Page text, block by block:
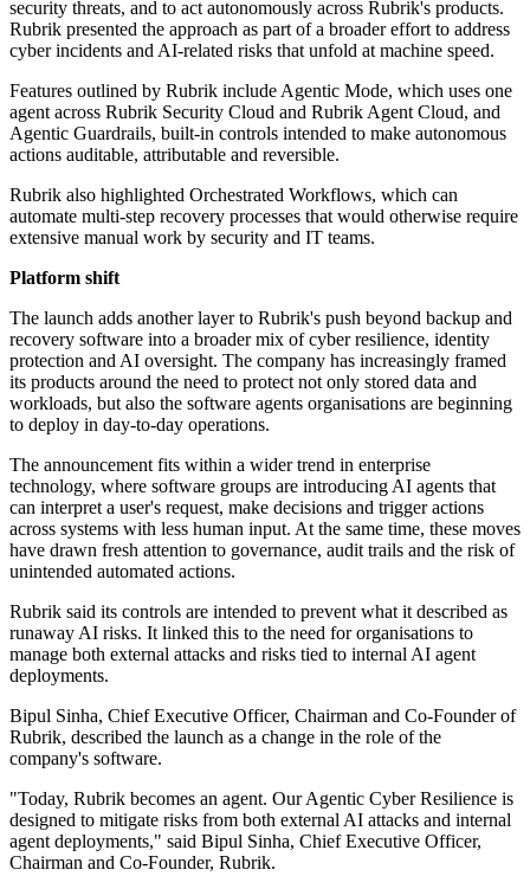
security threats, and to act autonomously across Rubrik's products.
Rubrik presented the approach as part of a broader effort to address
cyber incidents and AI-related risks that unfold at machine speed.
Features outlined by Rubrik include Agentic Mode, which uses one
agent across Rubrik Security Cloud and Rubrik Agent Cloud, and
Agentic Guardrails, built-in controls intended to make autonomous
actions auditable, attributable and reversible.
Rubrik also highlighted Orchestrated Workflows, which can
automate multi-step recovery processes that would otherwise require
extensive manual work by security and IT teams.
Platform shift
The launch adds another layer to Rubrik's push beyond backup and
recovery software into a broader mix of cyber resilience, identity
protection and AI oversight. The company has increasingly framed
its products around the need to protect not only stored data and
workloads, but also the software agents organisations are beginning
to deploy in day-to-day operations.
The announcement fits within a wider trend in enterprise
technology, where software groups are introducing AI agents that
can interpret a user's request, make decisions and trigger actions
across systems with less human input. At the same time, these moves
have drawn fresh attention to governance, audit trails and the risk of
unintended automated actions.
Rubrik said its controls are intended to prevent what it described as
runaway AI risks. It linked this to the need for organisations to
manage both external attacks and risks tied to internal AI agent
deployments.
Bipul Sinha, Chief Executive Officer, Chairman and Co-Founder of
Rubrik, described the launch as a change in the role of the
company's software.
"Today, Rubrik becomes an agent. Our Agentic Cyber Resilience is
designed to mitigate risks from both external AI attacks and internal
agent deployments," said Bipul Sinha, Chief Executive Officer,
Chairman and Co-Founder, Rubrik.